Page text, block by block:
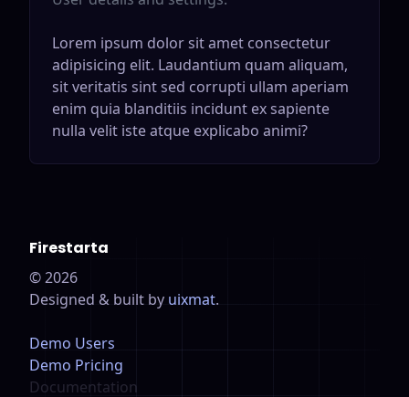
Lorem ipsum dolor sit amet consectetur
adipisicing elit. Laudantium quam aliquam,
sit veritatis sint sed corrupti ullam aperiam
enim quia blanditiis incidunt ex sapiente
nulla velit iste atque explicabo animi?
Firestarta
©2026
Designed & built by uixmat.
Demo Users
Demo Pricing
Documentation